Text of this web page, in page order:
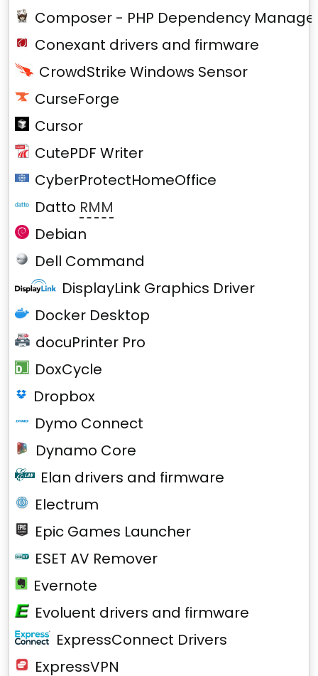
Composer - PHP Dependency
Conexant drivers and firmware
CrowdStrike Windows Sensor
CurseForge
Cursor
CutePDF Writer
CyberProtectHomeOffice
Datto RMM
Debian
Dell Command
DisplayLink Graphics Driver
Docker Desktop
docuPrinter Pro
DoxCycle
Dropbox
Dymo Connect
Dynamo Core
Elan drivers and firmware
Electrum
Epic Games Launcher
ESET AV Remover
Evernote
Evoluent drivers and firmware
ExpressConnect Drivers
ExpressVPN